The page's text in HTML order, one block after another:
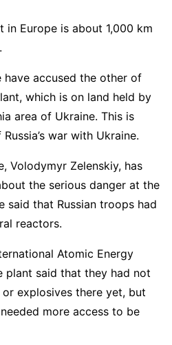
in Europe is about 1,000 km
have accused the other of
which is on land held by
area of Ukraine. This is
war with Ukraine.
Volodymyr Zelenskiy, has
the serious danger at the
said that Russian troops had
reactors.
Atomic Energy
plant said that they had not
explosives there yet, but
more access to be